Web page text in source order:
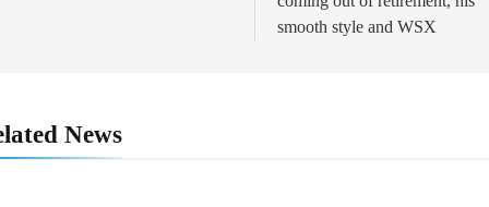
smooth style and WSX
News